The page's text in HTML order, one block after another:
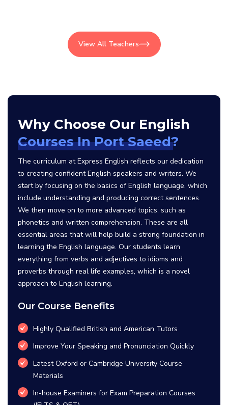
View All Teachers
Why Choose Our English
Courses In Port Saeed?
The curriculum at Express English reflects our dedication
to creating confident English speakers and writers. We
start by focusing on the basics of English language, which
include understanding and producing correct sentences.
We then move on to more advanced topics, such as
phonetics and written comprehension. These are all
essential areas that will help build a strong foundation in
learning the English language. Our students learn
everything from verbs and adjectives to idioms and
proverbs through real life examples, which is a novel
approach to English learning.
Our Course Benefits
Highly Qualified British and American Tutors
Improve Your Speaking and Pronunciation Quickly
Latest Oxford or Cambridge University Course
Materials
In-house Examiners for Exam Preparation Courses